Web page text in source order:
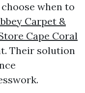
when to
Carpet &
Cape Coral
Their solution